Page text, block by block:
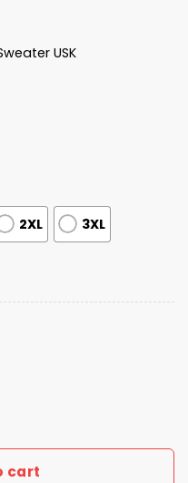
USK
2XL 3XL
Christmas Sweater
cart